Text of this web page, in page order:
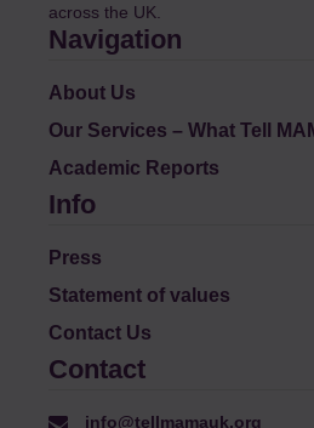
across the UK.
Navigation
About Us
Our Services – What Tell
Academic Reports
Info
Press
Statement of values
Contact Us
Contact
info@tellmamauk.org